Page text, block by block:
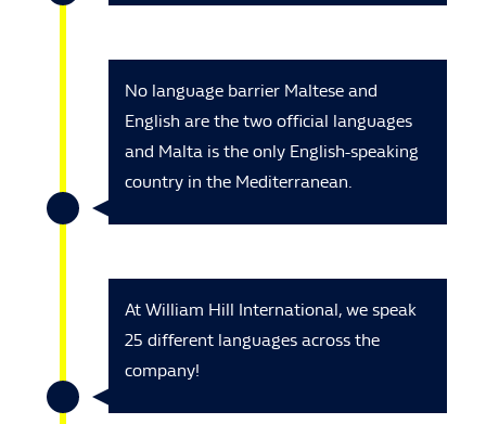
No language barrier Maltese and
English are the two official languages
and Malta is the only English-speaking
country in the Mediterranean.
At William Hill International, we speak
25 different languages across the
company!